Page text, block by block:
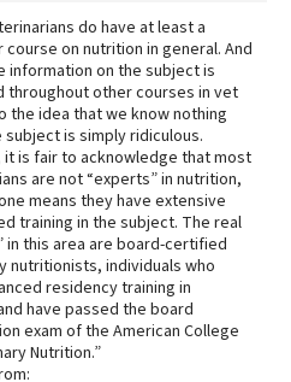
do have at least a
on nutrition in general. And
information on the subject is
throughout other courses in vet
the idea that we know nothing
is simply ridiculous.
it is fair to acknowledge that most
are not “experts” in nutrition,
means they have extensive
training in the subject. The real
in this area are board-certified
nutritionists, individuals who
residency training in
have passed the board
exam of the American College
Nutrition.”